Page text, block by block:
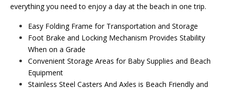
everything you need to enjoy a day at the beach in one trip.
Easy Folding Frame for Transportation and Storage
Foot Brake and Locking Mechanism Provides Stability
When on a Grade
Convenient Storage Areas for Baby Supplies and Beach
Equipment
Stainless Steel Casters And Axles is Beach Friendly and